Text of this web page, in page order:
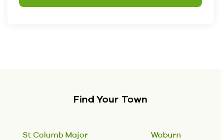
Find Your Town
St Columb Major
Woburn